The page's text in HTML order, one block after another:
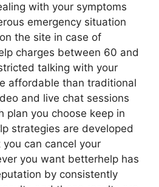
with your symptoms
emergency situation
the site in case of
charges between 60 and
talking with your
affordable than traditional
and live chat sessions
plan you choose keep in
strategies are developed
can cancel your
you want betterhelp has
by consistently